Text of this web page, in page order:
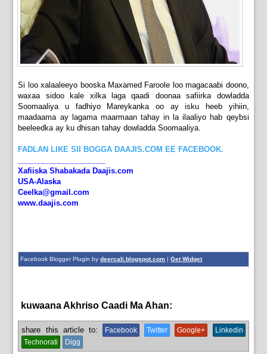
Si loo xalaaleeyo booska Maxamed Faroole loo magacaabi doono,
waxaa sidoo kale xilka laga qaadi doonaa safiirka dowladda
Soomaaliya u fadhiyo Mareykanka oo ay isku heeb yihiin,
maadaama ay lagama maarmaan tahay in la ilaaliyo hab qeybsi
beeleedka ay ku dhisan tahay dowladda Soomaaliya.
FADLAN LIKE SII BOGGA DAAJIS.COM EE FACEBOOK.
Xafiiska Shabakada Daajis.com
USA-Alaska
Ceelka@gmail.com
www.daajis.com
Facebook Blogger Plugin bydeercali.blogspot.com |Get Widget
kuwaana Akhriso Caadi Ma Ahan:
share this article to: Facebook Twitter Google+
Linkedin
Technorati
Digg